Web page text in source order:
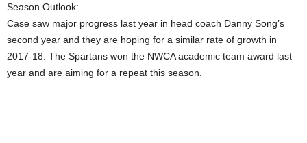
Season Outlook:
Case saw major progress last year in head coach Danny Song’s
second year and they are hoping for a similar rate of growth in
2017-18. The Spartans won the NWCA academic team award last
year and are aiming for a repeat this season.